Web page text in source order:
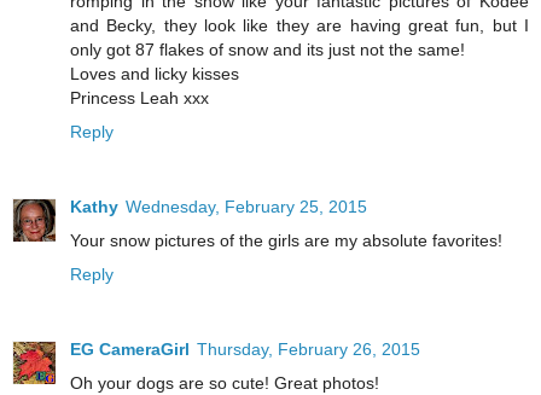
and Becky, they look like they are having great fun, but I
only got 87 flakes of snow and its just not the same!
Loves and licky kisses
Princess Leah xxx
Reply
Kathy Wednesday, February 25, 2015
Your snow pictures of the girls are my absolute favorites!
Reply
EG CameraGirl Thursday, February 26, 2015
Oh your dogs are so cute! Great photos!